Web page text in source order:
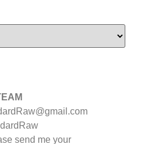
send me your